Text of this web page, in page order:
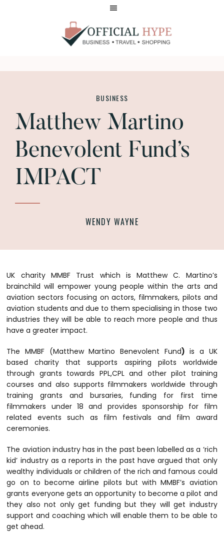
HYPE
BUSINESS
Matthew Martino
Benevolent Fund’s
IMPACT
WENDY WAYNE
UK charity MMBF Trust which is Matthew C. Martino’s
brainchild will empower young people within the arts and
aviation sectors focusing on actors, filmmakers, pilots and
aviation students and due to them specialising in those two
industries they will be able to reach more people and thus
have a greater impact.
The MMBF (Matthew Martino Benevolent Fund) is a UK
based charity that supports aspiring pilots worldwide
through grants towards PPL,CPL and other pilot training
courses and also supports filmmakers worldwide through
training grants and bursaries, funding for first time
filmmakers under 18 and provides sponsorship for film
related events such as film festivals and film award
ceremonies.
The aviation industry has in the past been labelled as a ‘rich
kid’ industry as a reports in the past have argued that only
wealthy individuals or children of the rich and famous could
go on to become airline pilots but with MMBF’s aviation
grants everyone gets an opportunity to become a pilot and
they also not only get funding but they will get industry
support and coaching which will enable them to be able to
get ahead.